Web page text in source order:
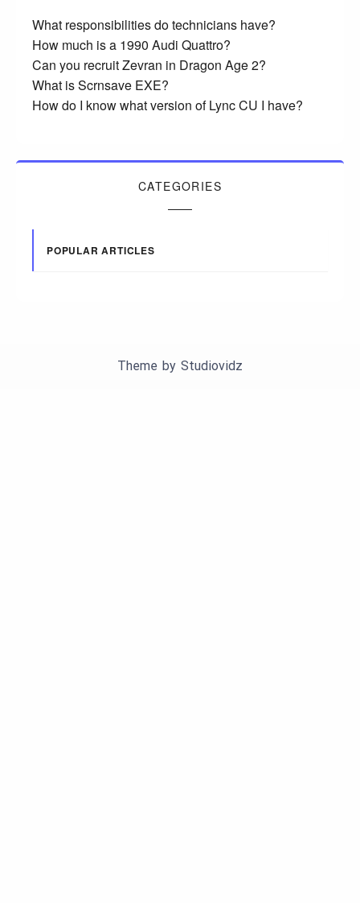
What responsibilities do technicians have?
How much is a 1990 Audi Quattro?
Can you recruit Zevran in Dragon Age 2?
What is Scrnsave EXE?
How do I know what version of Lync CU I have?
CATEGORIES
POPULAR ARTICLES
Theme by Studiovidz